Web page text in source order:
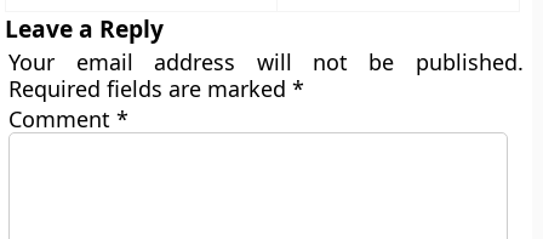
Leave a Reply
Your email address will not be published.
Required fields are marked*
Comment*